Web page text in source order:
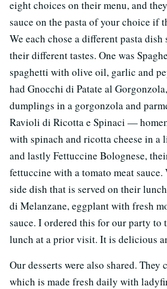
eight choices on their menu, and
sauce on the pasta of your choice if
We each chose a different pasta dish
their different tastes. One was
spaghetti with olive oil, garlic and
had Gnocchi di Patate al
dumplings in a gorgonzola and
Ravioli di Ricotta e Spinaci —
with spinach and ricotta cheese in
and lastly Fettuccine Bolognese,
fettuccine with a tomato meat sauce.
side dish that is served on their
di Melanzane, eggplant with fresh
sauce. I ordered this for our party to
lunch at a prior visit. It is delicious
Our desserts were also shared.
which is made fresh daily with